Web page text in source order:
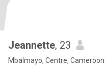
Jeannette, 23
Mbalmayo, Centre, Cameroon